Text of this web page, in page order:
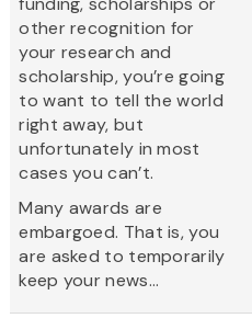
other recognition for
your research and
scholarship, you’re going
to want to tell the world
right away, but
unfortunately in most
cases you can’t.
Many awards are
embargoed. That is, you
are asked to temporarily
keep your news...